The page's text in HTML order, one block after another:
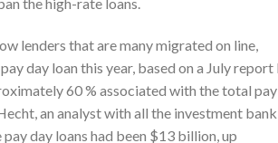
the high-rate loans.
lenders that are many migrated on line,
day loan this year, based on a July report
60 % associated with the total pay
an analyst with all the investment bank
day loans had been $13 billion, up